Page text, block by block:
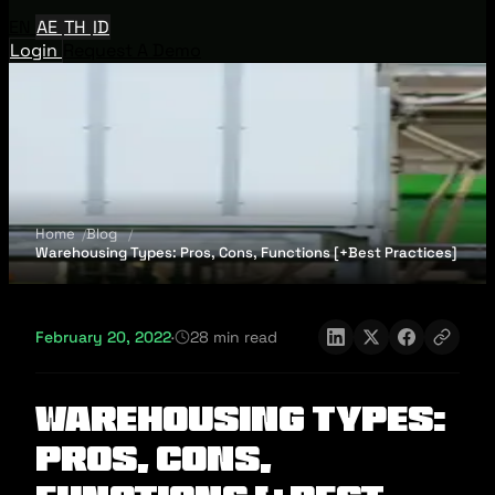
AE TH ID
Login
Home
Blog
Warehousing Types: Pros, Cons, Functions [+Best Practices]
February 20, 2022· 28 min read
Warehousing Types:
Pros, Cons,